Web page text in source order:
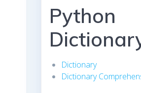
Python
Dictionary
Dictionary